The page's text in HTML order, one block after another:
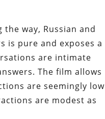
way, Russian and
is pure and exposes a
are intimate
The film allows
are seemingly low
are modest as